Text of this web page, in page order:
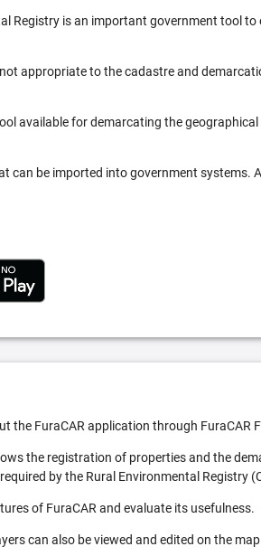
Registry is an important government tool to
appropriate to the cadastre and
available for demarcating the geographical
can be imported into government systems.
the FuraCAR application through FuraCAR
the registration of properties and the
by the Rural Environmental Registry
of FuraCAR and evaluate its usefulness.
can also be viewed and edited on the